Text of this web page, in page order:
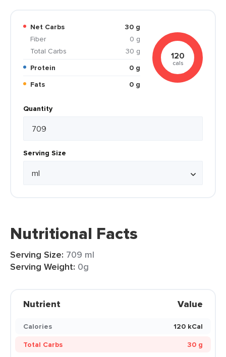
Net Carbs
30 g
Fiber
0 g
Total Carbs
30 g
Protein
0 g
Fats
0 g
120
cals
Quantity
Serving Size
Nutritional Facts
Serving Size: 709 ml
Serving Weight: 0g
Nutrient Value
Calories
120 kCal
Total Carbs
30 g